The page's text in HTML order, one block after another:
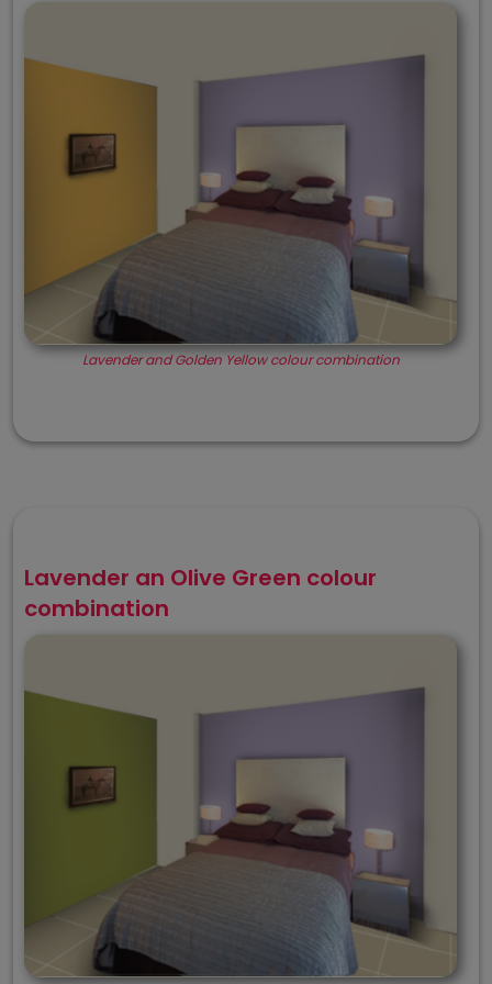
Lavender and Golden Yellow colour combination
Lavender an Olive Green colour
combination